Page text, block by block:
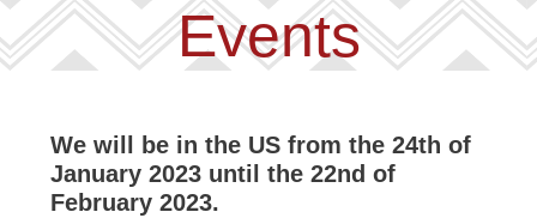
Events
We will be in the US from the 24th of
January 2023 until the 22nd of
February 2023.